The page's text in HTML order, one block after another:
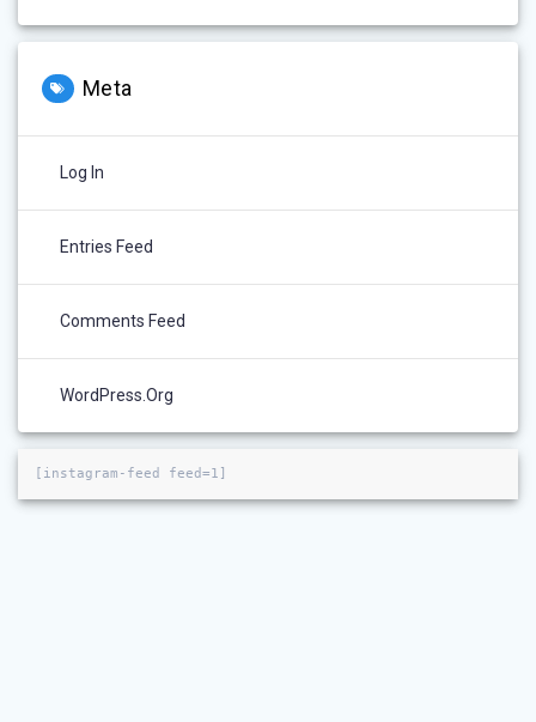
Meta
Log In
Entries Feed
Comments Feed
WordPress.org
[instagram-feed feed=1]